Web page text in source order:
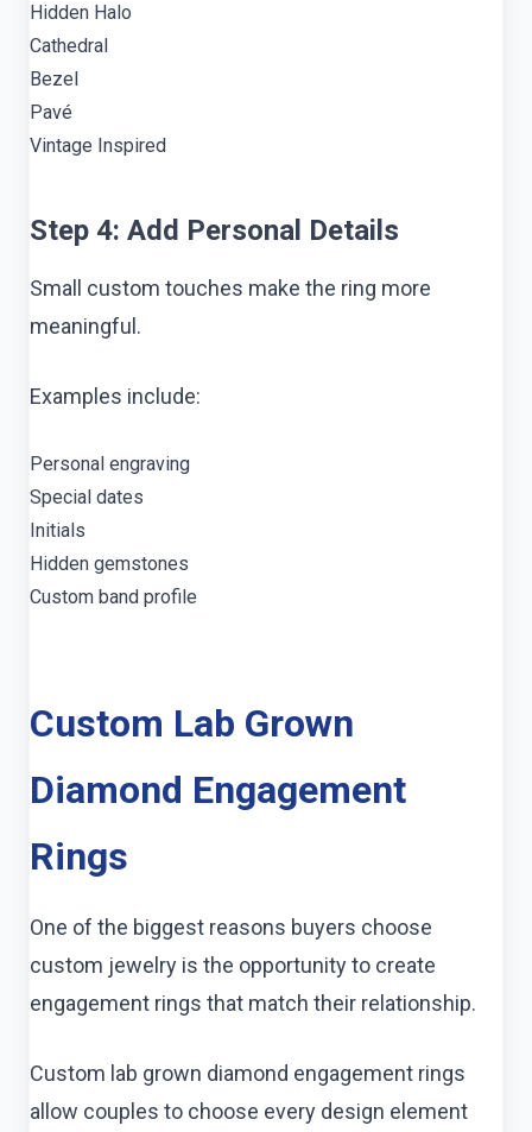
Hidden Halo
Cathedral
Bezel
Pavé
Vintage Inspired
Step 4: Add Personal Details
Small custom touches make the ring more
meaningful.
Examples include:
Personal engraving
Special dates
Initials
Hidden gemstones
Custom band profile
Custom Lab Grown
Diamond Engagement
Rings
One of the biggest reasons buyers choose
custom jewelry is the opportunity to create
engagement rings that match their relationship.
Custom lab grown diamond engagement rings
allow couples to choose every design element